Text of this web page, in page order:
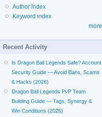
Author index
Keyword index
more
Recent Activity
Is Dragon Ball Legends Safe? Account
Security Guide — Avoid Bans, Scams
& Hacks (2026)
Dragon Ball Legends PvP Team
Building Guide — Tags, Synergy &
Win Conditions (2026)